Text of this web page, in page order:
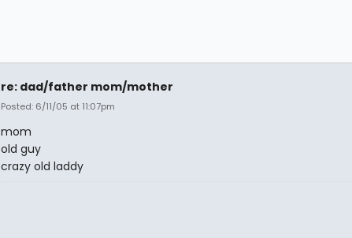
re: dad/father mom/mother
Posted: 6/11/05 at 11:07pm
mom
old guy
crazy old laddy